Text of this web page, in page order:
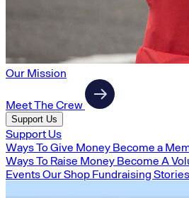
Our Mission
Meet The Crew
Support Us
Support Us
Ways To Give Money Become a
Ways To Raise Money Become A
EventsOur Shop Fundraising Stories